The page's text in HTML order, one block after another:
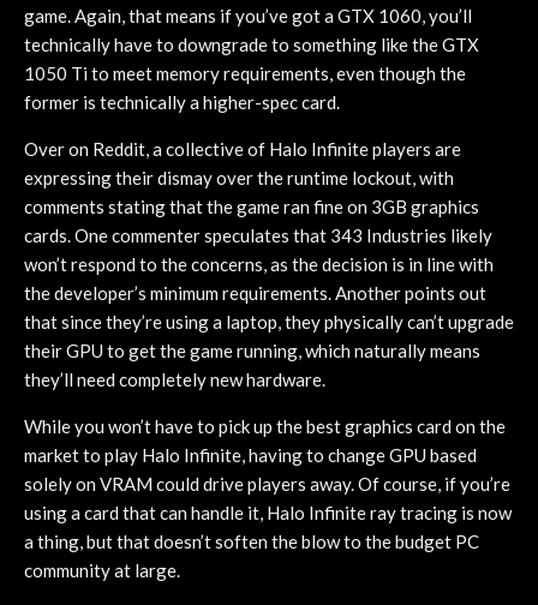
game. Again, that means if you’ve got a GTX 1060, you’ll
technically have to downgrade to something like the GTX
1050 Ti to meet memory requirements, even though the
former is technically a higher-spec card.
Over on Reddit, a collective of Halo Infinite players are
expressing their dismay over the runtime lockout, with
comments stating that the game ran fine on 3GB graphics
cards. One commenter speculates that 343 Industries likely
won’t respond to the concerns, as the decision is in line with
the developer’s minimum requirements. Another points out
that since they’re using a laptop, they physically can’t upgrade
their GPU to get the game running, which naturally means
they’ll need completely new hardware.
While you won’t have to pick up the best graphics card on the
market to play Halo Infinite, having to change GPU based
solely on VRAM could drive players away. Of course, if you’re
using a card that can handle it, Halo Infinite ray tracing is now
a thing, but that doesn’t soften the blow to the budget PC
community at large.